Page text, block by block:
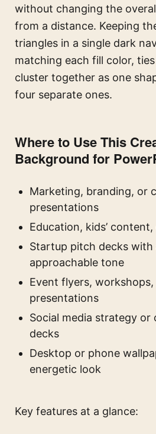
without changing the
from a distance. Keeping
triangles in a single dark
matching each fill color,
cluster together as one
four separate ones.
Where to Use This
Background for
Marketing, branding, or
presentations
Education, kids’
Startup pitch decks with
approachable tone
Event flyers,
presentations
Social media strategy
decks
Desktop or phone
energetic look
Key features at a glance: